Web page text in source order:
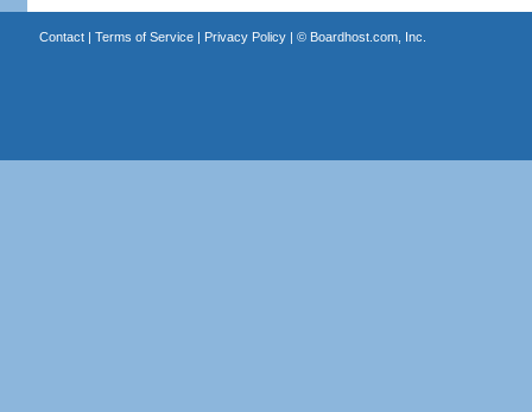
Contact| Terms of Service| Privacy Policy| © Boardhost.com, Inc.